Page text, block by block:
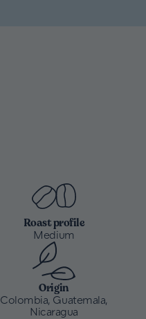
Roast profile
Medium
Origin
Colombia, Guatemala,
Nicaragua